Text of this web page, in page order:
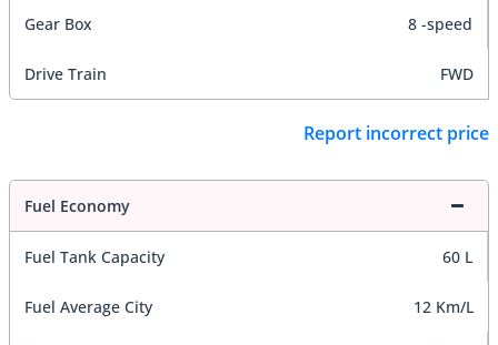
Gear Box 8 -speed
Drive Train FWD
Report incorrect price
Fuel Economy
Fuel Tank Capacity 60 L
Fuel Average City 12 Km/L